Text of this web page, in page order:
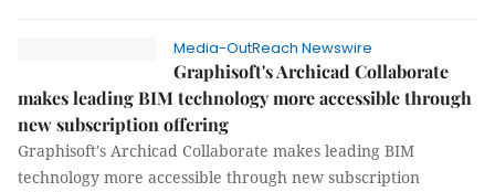
Media-OutReach Newswire
Graphisoft's Archicad Collaborate
makes leading BIM technology more accessible through
new subscription offering
Graphisoft's Archicad Collaborate makes leading BIM
technology more accessible through new subscription